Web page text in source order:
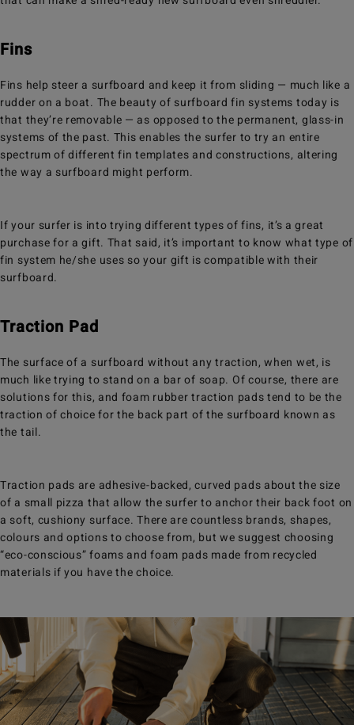
Fins
Fins help steer a surfboard and keep it from sliding — much like a
rudder on a boat. The beauty of surfboard fin systems today is
that they’re removable — as opposed to the permanent, glass-in
systems of the past. This enables the surfer to try an entire
spectrum of different fin templates and constructions, altering
the way a surfboard might perform.
If your surfer is into trying different types of fins, it’s a great
purchase for a gift. That said, it’s important to know what type of
fin system he/she uses so your gift is compatible with their
surfboard.
Traction Pad
The surface of a surfboard without any traction, when wet, is
much like trying to stand on a bar of soap. Of course, there are
solutions for this, and foam rubber traction pads tend to be the
traction of choice for the back part of the surfboard known as
the tail.
Traction pads are adhesive-backed, curved pads about the size
of a small pizza that allow the surfer to anchor their back foot on
a soft, cushiony surface. There are countless brands, shapes,
colours and options to choose from, but we suggest choosing
“eco-conscious” foams and foam pads made from recycled
materials if you have the choice.